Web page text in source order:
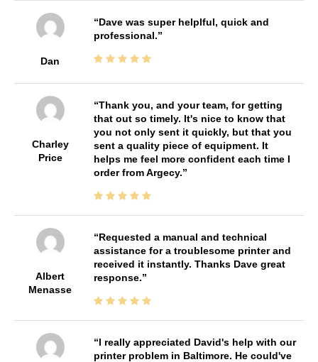
Dan
Dave was super helplful, quick and
professional.
Charley
Price
Thank you, and your team, for getting
that out so timely. It's nice to know that
you not only sent it quickly, but that you
sent a quality piece of equipment. It
helps me feel more confident each time I
order from Argecy.
Albert
Menasse
Requested a manual and technical
assistance for a troublesome printer and
received it instantly. Thanks Dave great
response.
I really appreciated David's help with our
printer problem in Baltimore. He could've